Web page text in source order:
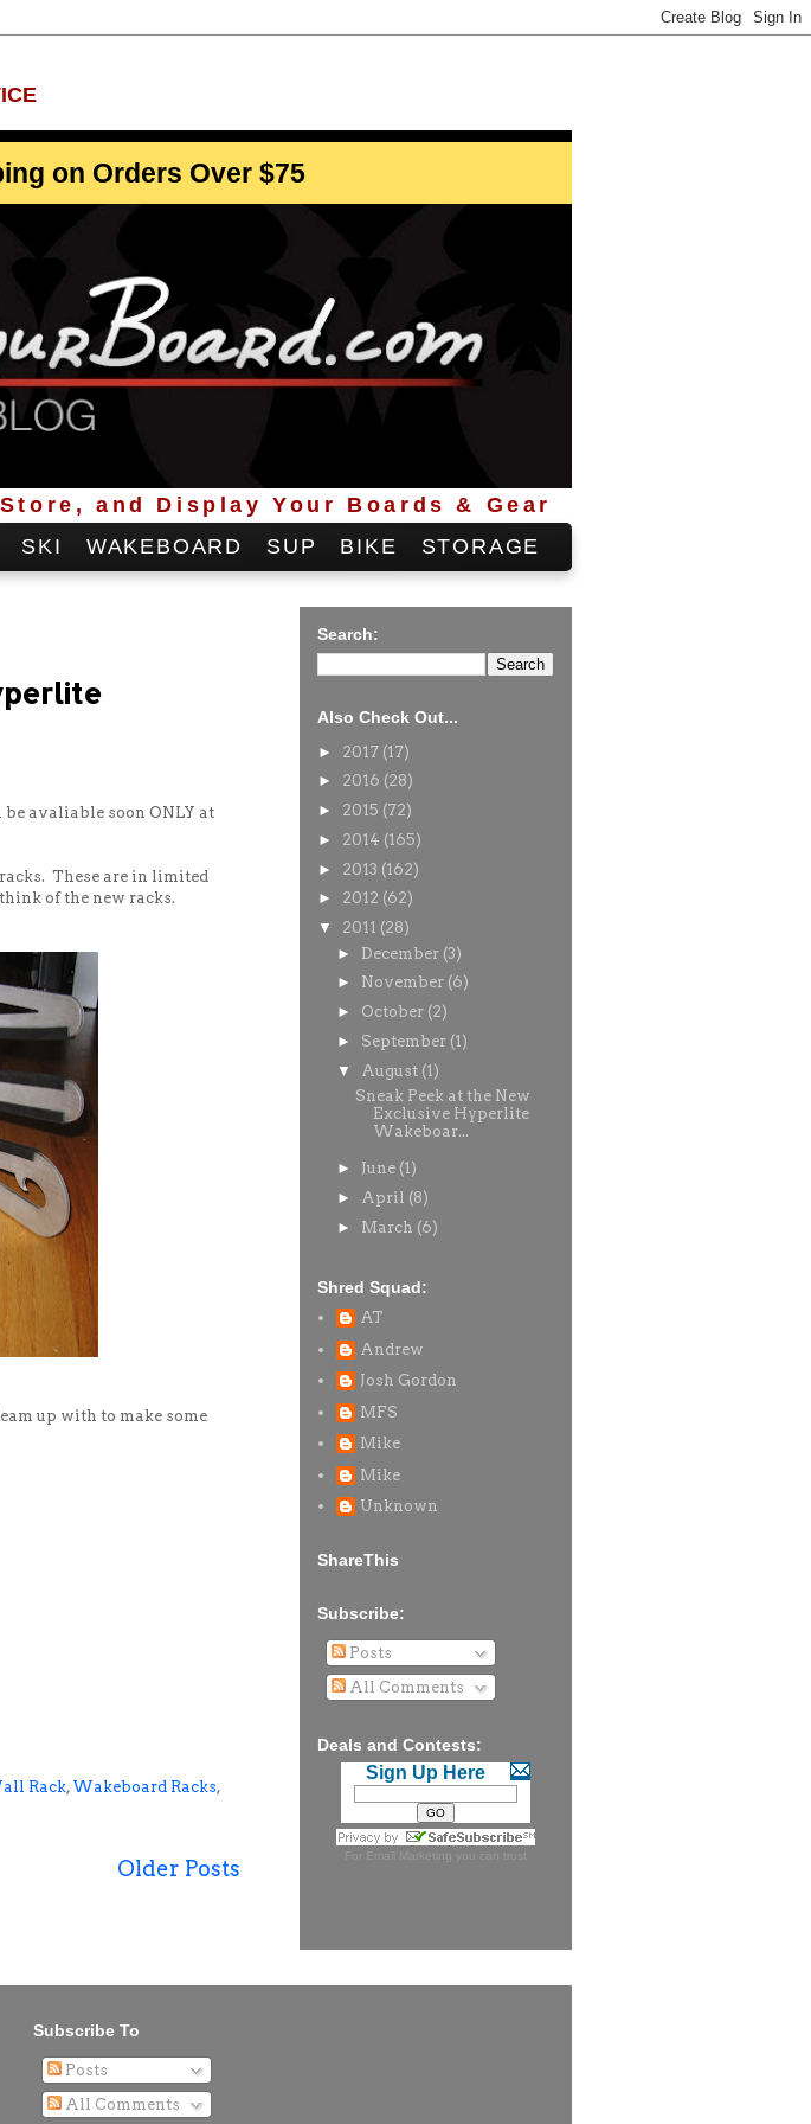
info@StoreYourBoard.com
on Orders Over $75
and Display Your Boards & Gear
SKI WAKEBOARD SUP BIKE STORAGE
avaliable soon ONLY at
These are in limited
of the new racks.
up with to make some
Rack, Wakeboard Racks,
Older Posts
Search:
Also Check Out...
► 2017 (17)
► 2016 (28)
► 2015 (72)
► 2014 (165)
► 2013 (162)
► 2012 (62)
▼ 2011 (28)
► December (3)
► November (6)
► October (2)
► September (1)
▼
August (1)
Sneak Peek at the New
Exclusive Hyperlite
Wakeboar...
► June (1)
► April (8)
► March (6)
Shred Squad:
AT
Andrew
Josh Gordon
MFS
Mike
Mike
Unknown
ShareThis
Subscribe:
Posts
All Comments
Deals and Contests:
Sign Up Here
For Email Marketing
Subscribe To
Posts
All Comments